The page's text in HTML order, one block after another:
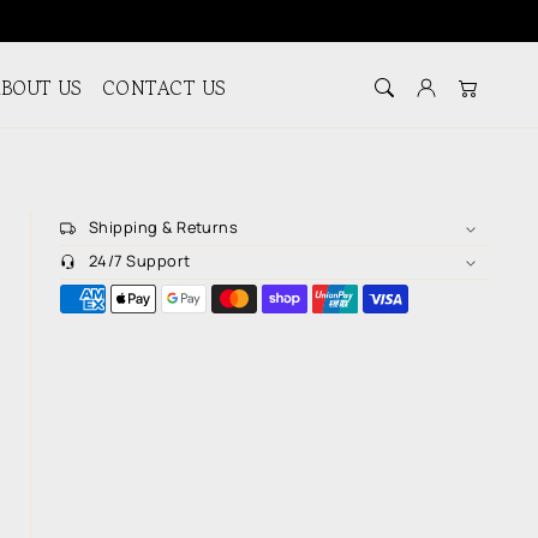
US CONTACT US Log in Cart
Shipping & Returns
24/7 Support